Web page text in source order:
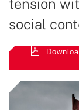
tension
social